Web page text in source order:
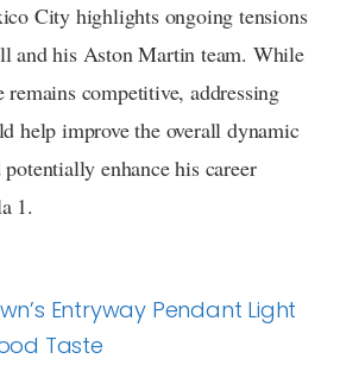
City highlights ongoing tensions
and his Aston Martin team. While
remains competitive, addressing
help improve the overall dynamic
enhance his career
1.
Entryway Pendant Light
Taste